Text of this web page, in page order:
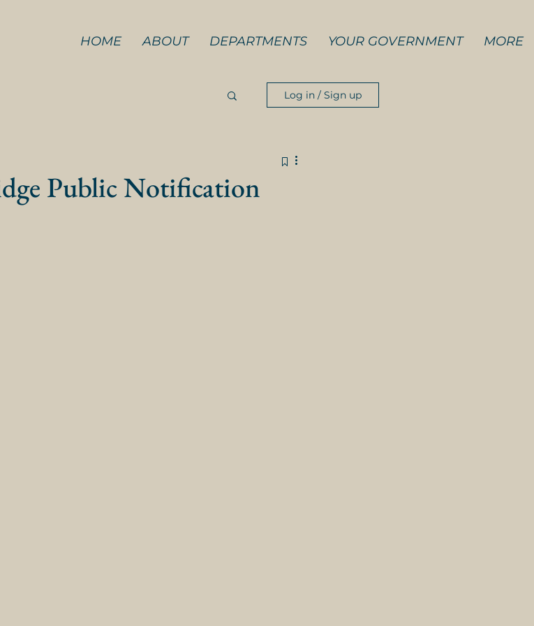
HOME ABOUT DEPARTMENTS YOUR GOVERNMENT MORE
Log in / Sign up
Public Notification